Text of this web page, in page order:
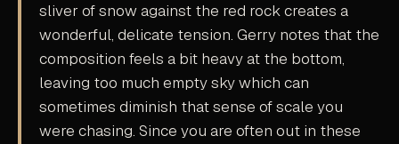
sliver of snow against the red rock creates a
wonderful, delicate tension. Gerry notes that the
composition feels a bit heavy at the bottom,
leaving too much empty sky which can
sometimes diminish that sense of scale you
were chasing. Since you are often out in these